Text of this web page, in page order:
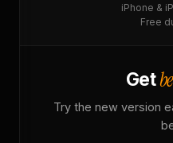
iPhone &
Free
Get
Try the new version